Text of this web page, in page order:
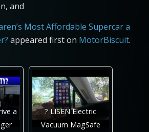
and
Most Affordable Supercar a
appeared first on MotorBiscuit.
a
? LISEN Electric
Vacuum MagSafe